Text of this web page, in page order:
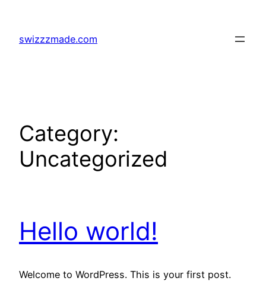
content
swizzzmade.com
Category:
Uncategorized
Hello world!
Welcome to WordPress. This is your first post.